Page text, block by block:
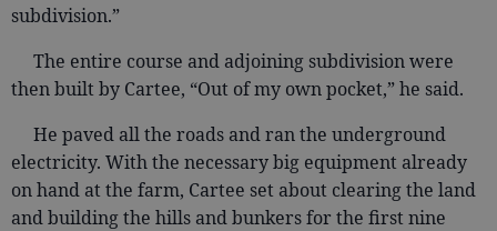
subdivision.”
The entire course and adjoining subdivision were
then built by Cartee, “Out of my own pocket,” he said.
He paved all the roads and ran the underground
electricity. With the necessary big equipment already
on hand at the farm, Cartee set about clearing the land
and building the hills and bunkers for the first nine